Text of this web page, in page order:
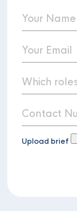
Upload brief